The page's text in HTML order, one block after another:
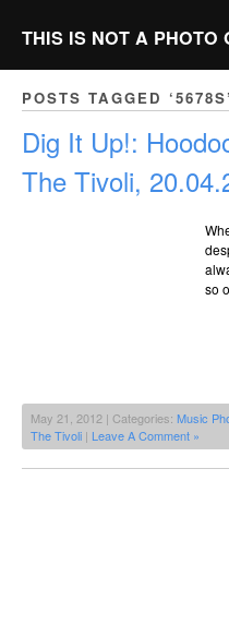
THIS IS NOT A PHOTO
POSTS TAGGED ‘5678S’
Dig It Up!:
The Tivoli,
so
May 21, 2012 | Categories: Music
The Tivoli | Leave A Comment »